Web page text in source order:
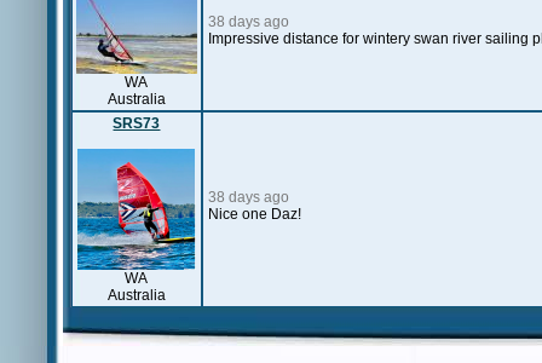
WA
Australia
38 days ago
Impressive distance for wintery swan river sailing
SRS73
WA
Australia
38 days ago
Nice one Daz!